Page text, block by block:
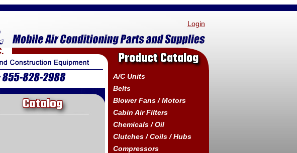
Login
Catalog
Product Catalog
A/C Units
Belts
Blower Fans / Motors
Cabin Air Filters
Chemicals / Oil
Clutches / Coils / Hubs
Compressors